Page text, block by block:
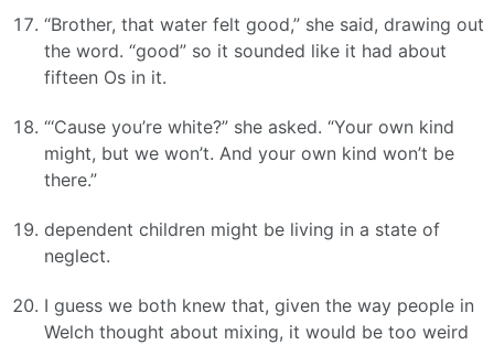
“Brother, that water felt good,” she said, drawing out
the word. “good” so it sounded like it had about
fifteen Os in it.
“‘Cause you’re white?” she asked. “Your own kind
might, but we won’t. And your own kind won’t be
there.”
dependent children might be living in a state of
neglect.
I guess we both knew that, given the way people in
Welch thought about mixing, it would be too weird